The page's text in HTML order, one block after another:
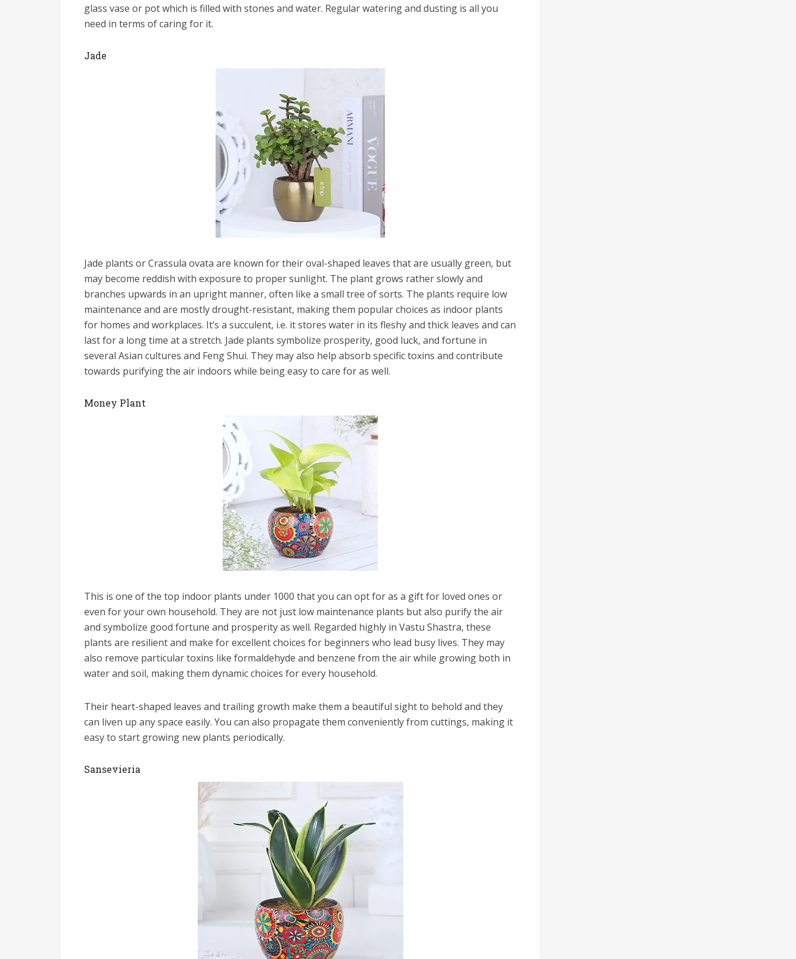
glass vase or pot which is filled with stones and water. Regular watering and dusting is all you
need in terms of caring for it.
Jade
Jade plants or Crassula ovata are known for their oval-shaped leaves that are usually green, but
may become reddish with exposure to proper sunlight. The plant grows rather slowly and
branches upwards in an upright manner, often like a small tree of sorts. The plants require low
maintenance and are mostly drought-resistant, making them popular choices as indoor plants
for homes and workplaces. It’s a succulent, i.e. it stores water in its fleshy and thick leaves and can
last for a long time at a stretch. Jade plants symbolize prosperity, good luck, and fortune in
several Asian cultures and Feng Shui. They may also help absorb specific toxins and contribute
towards purifying the air indoors while being easy to care for as well.
Money Plant
This is one of the top indoor plants under 1000 that you can opt for as a gift for loved ones or
even for your own household. They are not just low maintenance plants but also purify the air
and symbolize good fortune and prosperity as well. Regarded highly in Vastu Shastra, these
plants are resilient and make for excellent choices for beginners who lead busy lives. They may
also remove particular toxins like formaldehyde and benzene from the air while growing both in
water and soil, making them dynamic choices for every household.
Their heart-shaped leaves and trailing growth make them a beautiful sight to behold and they
can liven up any space easily. You can also propagate them conveniently from cuttings, making it
easy to start growing new plants periodically.
Sansevieria